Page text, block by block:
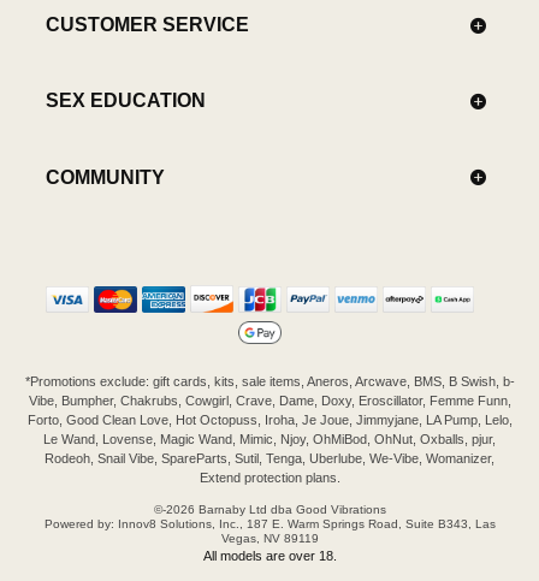
CUSTOMER SERVICE
SEX EDUCATION
COMMUNITY
*Promotions exclude: gift cards, kits, sale items, Aneros, Arcwave, BMS, B Swish, b-
Vibe, Bumpher, Chakrubs, Cowgirl, Crave, Dame, Doxy, Eroscillator, Femme Funn,
Forto, Good Clean Love, Hot Octopuss, Iroha, Je Joue, Jimmyjane, LA Pump, Lelo,
Le Wand, Lovense, Magic Wand, Mimic, Njoy, OhMiBod, OhNut, Oxballs, pjur,
Rodeoh, Snail Vibe, SpareParts, Sutil, Tenga, Uberlube, We-Vibe, Womanizer,
Extend protection plans.
©-2026 Barnaby Ltd dba Good Vibrations
Powered by: Innov8 Solutions, Inc., 187 E. Warm Springs Road, Suite B343, Las
Vegas, NV 89119
All models are over 18.